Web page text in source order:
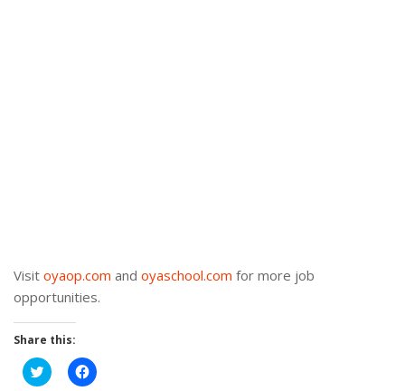
Visit oyaop.com and oyaschool.com for more job
opportunities.
Share this:
Click
to
Click
to